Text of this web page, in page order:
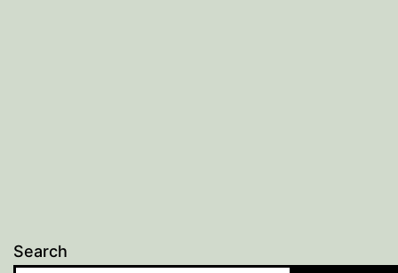
Search